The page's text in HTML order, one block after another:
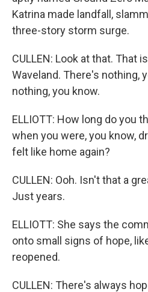
Katrina made landfall,
three-story storm surge.
CULLEN: Look at that. That
Waveland. There's nothing,
nothing, you know.
ELLIOTT: How long do you
when you were, you know,
felt like home again?
CULLEN: Ooh. Isn't that a
Just years.
ELLIOTT: She says the
onto small signs of hope,
reopened.
CULLEN: There's always